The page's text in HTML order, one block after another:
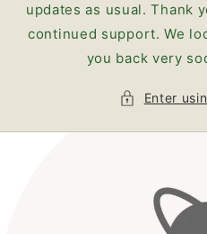
updates as usual. Thank
continued support. We
you back very
Enter